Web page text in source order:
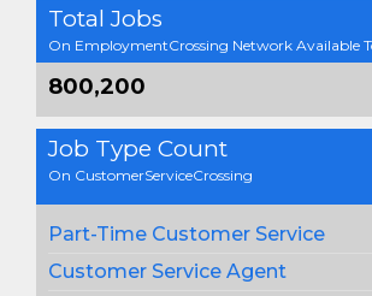
Total Jobs
On EmploymentCrossing Network Available
800,200
Job Type Count
On CustomerServiceCrossing
Part-Time Customer Service
Customer Service Agent